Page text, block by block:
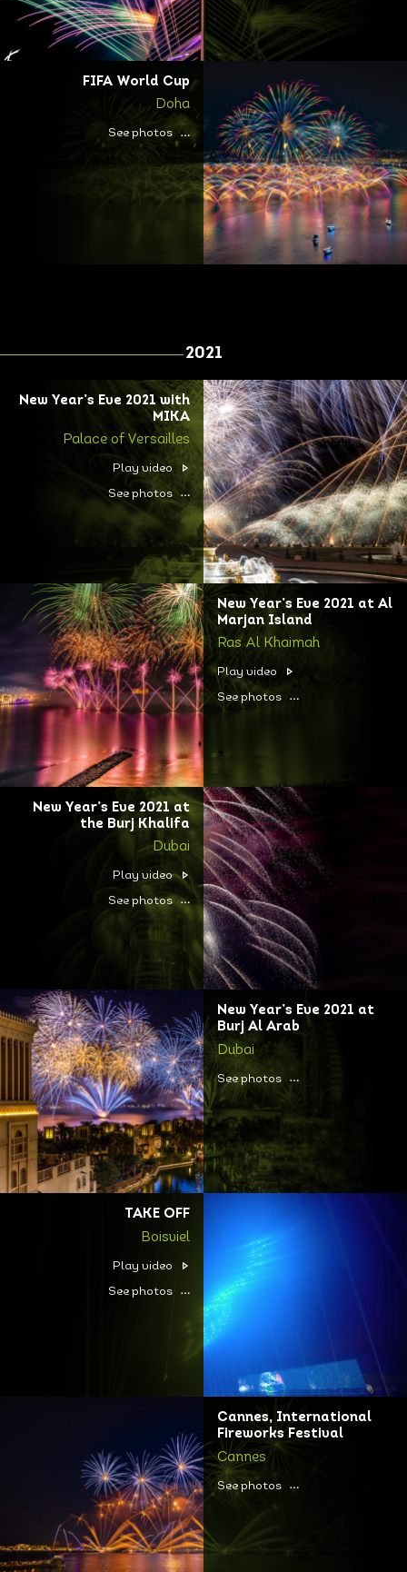
FIFA World Cup
Doha
See photos
2021
New Year’s Eve 2021 with
MIKA
Palace of Versailles
Play video
See photos
New Year’s Eve 2021 at Al
Marjan Island
Ras Al Khaimah
Play video
See photos
New Year’s Eve 2021 at
the Burj Khalifa
Dubai
Play video
See photos
New Year’s Eve 2021 at
Burj Al Arab
Dubai
See photos
TAKE OFF
Boisviel
Play video
See photos
Cannes, International
Fireworks Festival
Cannes
See photos